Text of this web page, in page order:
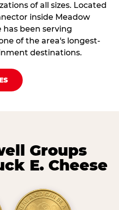
of all sizes. Located
inside Meadow
been serving
of the area's longest-
destinations.
Groups
E. Cheese